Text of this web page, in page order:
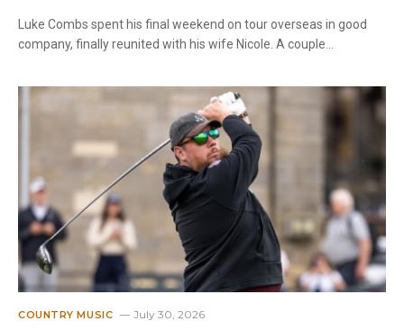
Luke Combs spent his final weekend on tour overseas in good
company, finally reunited with his wife Nicole. A couple…
COUNTRY MUSIC July 30, 2026